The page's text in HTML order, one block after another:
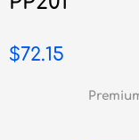
$72.15